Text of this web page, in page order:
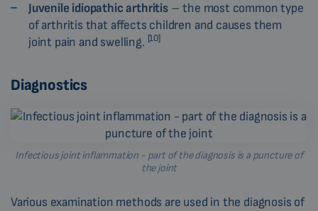
Juvenile idiopathic arthritis– the most common type
of arthritis that affects children and causes them
joint pain and swelling. [10]
Diagnostics
Infectious joint inflammation - part of the diagnosis is a puncture of
the joint
Various examination methods are used in the diagnosis of